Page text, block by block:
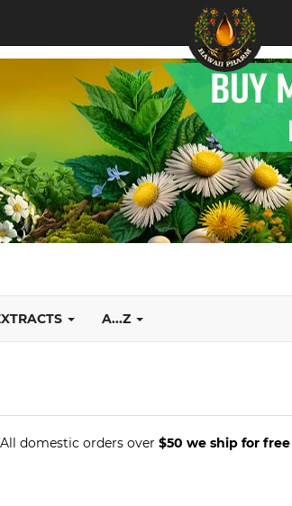
A...Z
domestic orders over $50 we ship for free